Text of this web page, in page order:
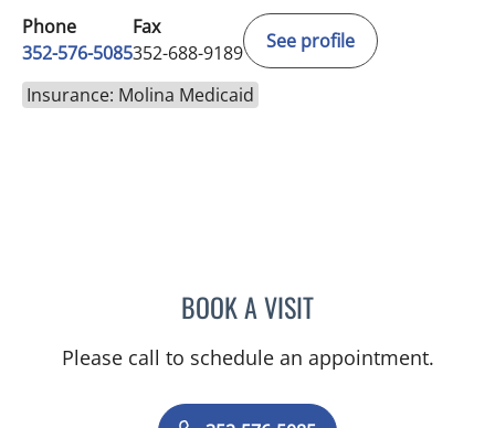
Phone
352-576-5085
Fax
352-688-9189
See profile
Insurance: Molina Medicaid
BOOK A VISITKENLEY BRENT DAVIS, MD
Please call to schedule an appointment.